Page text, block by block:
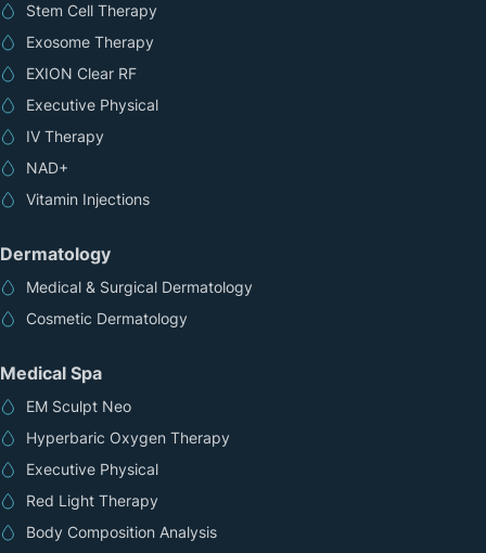
Stem Cell Therapy
Exosome Therapy
EXION Clear RF
Executive Physical
IV Therapy
NAD+
Vitamin Injections
Dermatology
Medical & Surgical Dermatology
Cosmetic Dermatology
Medical Spa
EM Sculpt Neo
Hyperbaric Oxygen Therapy
Executive Physical
Red Light Therapy
Body Composition Analysis